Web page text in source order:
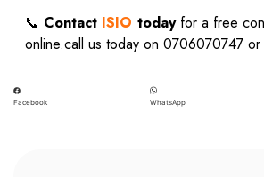
📞 Contact ISIO todayfor a free
online.call us today on 0706070747
Facebook WhatsApp